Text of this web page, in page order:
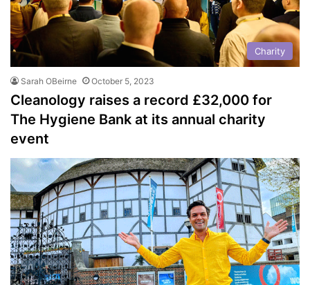
Charity
Sarah OBeirne October 5, 2023
Cleanology raises a record £32,000 for
The Hygiene Bank at its annual charity
event